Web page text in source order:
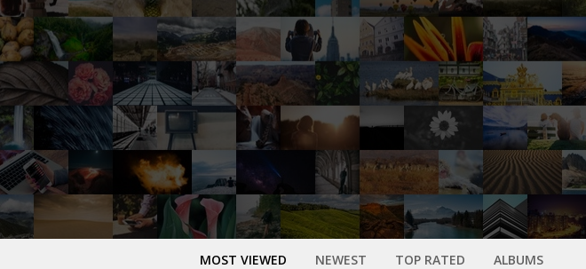
MOST VIEWED NEWEST TOP RATED ALBUMS